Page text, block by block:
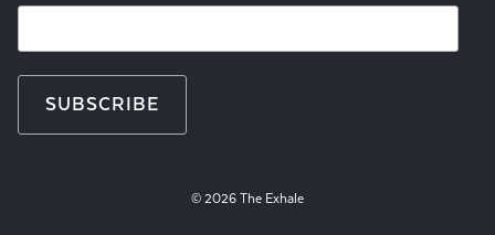
© 2026 The Exhale